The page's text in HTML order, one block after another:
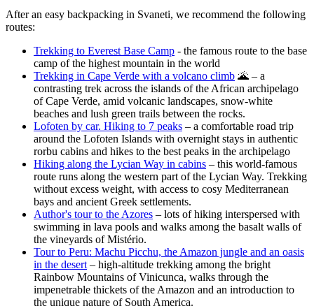
After an easy backpacking in Svaneti, we recommend the following
routes:
Trekking to Everest Base Camp - the famous route to the base
camp of the highest mountain in the world
Trekking in Cape Verde with a volcano climb 🌋 – a
contrasting trek across the islands of the African archipelago
of Cape Verde, amid volcanic landscapes, snow-white
beaches and lush green trails between the rocks.
Lofoten by car. Hiking to 7 peaks – a comfortable road trip
around the Lofoten Islands with overnight stays in authentic
rorbu cabins and hikes to the best peaks in the archipelago
Hiking along the Lycian Way in cabins – this world-famous
route runs along the western part of the Lycian Way. Trekking
without excess weight, with access to cosy Mediterranean
bays and ancient Greek settlements.
Author's tour to the Azores – lots of hiking interspersed with
swimming in lava pools and walks among the basalt walls of
the vineyards of Mistério.
Tour to Peru: Machu Picchu, the Amazon jungle and an oasis
in the desert – high-altitude trekking among the bright
Rainbow Mountains of Vinicunca, walks through the
impenetrable thickets of the Amazon and an introduction to
the unique nature of South America.